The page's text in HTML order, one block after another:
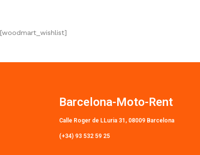
[woodmart_wishlist]
Barcelona-Moto-Rent
Calle Roger de LLuria 31, 08009 Barcelona
(+34) 93 532 59 25